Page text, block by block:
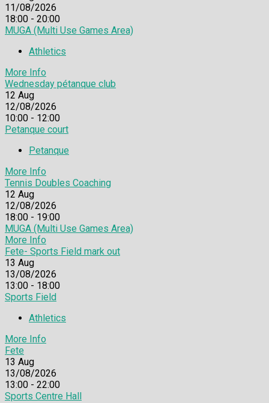
11/08/2026
18:00 - 20:00
MUGA (Multi Use Games Area)
Athletics
More Info
Wednesday pétanque club
12 Aug
12/08/2026
10:00 - 12:00
Petanque court
Petanque
More Info
Tennis Doubles Coaching
12 Aug
12/08/2026
18:00 - 19:00
MUGA (Multi Use Games Area)
More Info
Fete- Sports Field mark out
13 Aug
13/08/2026
13:00 - 18:00
Sports Field
Athletics
More Info
Fete
13 Aug
13/08/2026
13:00 - 22:00
Sports Centre Hall